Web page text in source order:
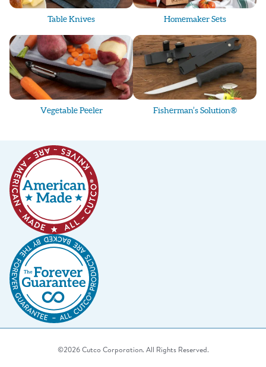
Table Knives Homemaker Sets
Vegetable Peeler Fisherman’s Solution®
©2026 Cutco Corporation. All Rights Reserved.